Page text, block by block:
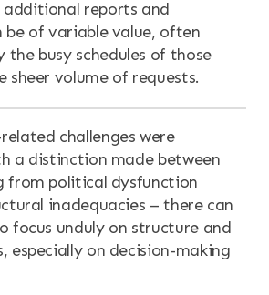
additional reports and
of variable value, often
the busy schedules of those
sheer volume of requests.
challenges were
a distinction made between
from political dysfunction
inadequacies – there can
focus unduly on structure and
especially on decision-making